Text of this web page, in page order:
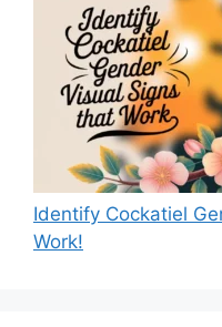
Identify Cockatiel
Work!